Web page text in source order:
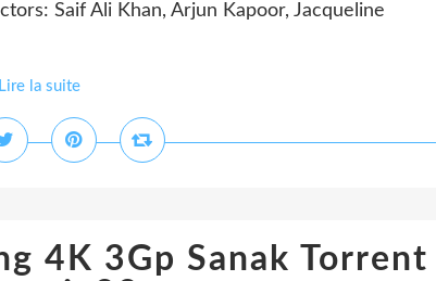
Saif Ali Khan, Arjun Kapoor, Jacqueline
Lire la suite
4K 3Gp Sanak Torrent